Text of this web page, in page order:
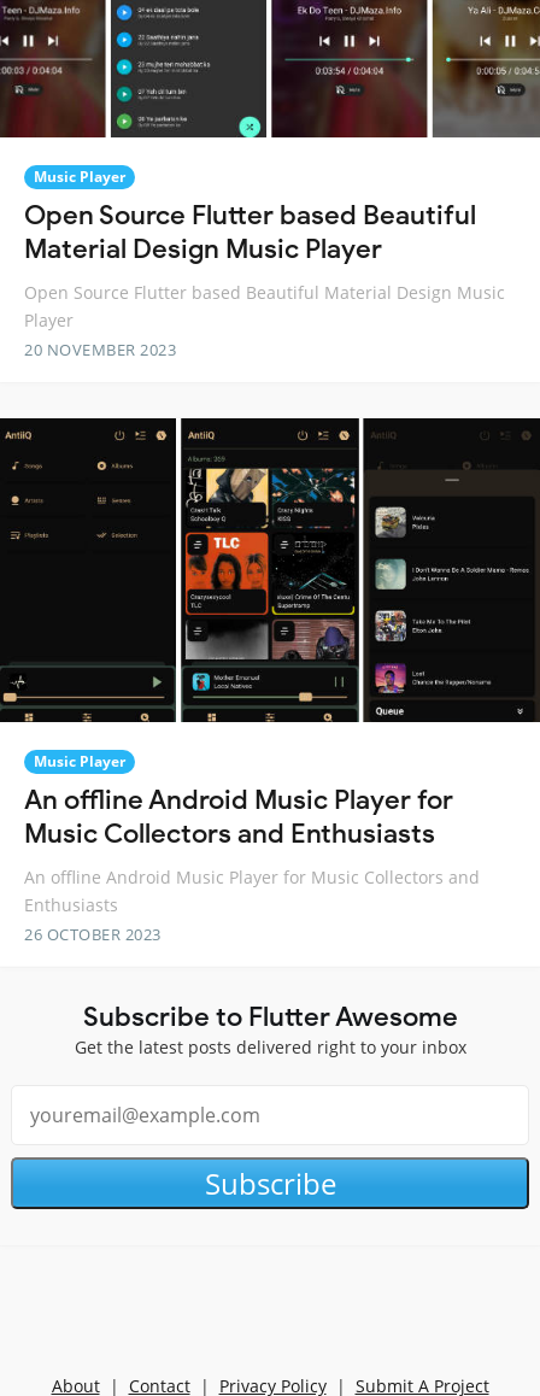
Music Player
Open Source Flutter based Beautiful
Material Design Music Player
Open Source Flutter based Beautiful Material Design Music
Player
20 NOVEMBER 2023
Music Player
An offline Android Music Player for
Music Collectors and Enthusiasts
An offline Android Music Player for Music Collectors and
Enthusiasts
26 OCTOBER 2023
Subscribe to Flutter Awesome
Get the latest posts delivered right to your inbox
Subscribe
About| Contact| Privacy Policy| Submit A Project